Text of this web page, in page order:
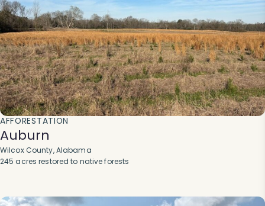
AFFORESTATION
Auburn
Wilcox County, Alabama
245 acres restored to native forests